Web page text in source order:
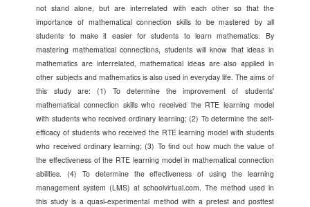
not stand alone, but are interrelated with each other so that the
importance of mathematical connection skills to be mastered by all
students to make it easier for students to learn mathematics. By
mastering mathematical connections, students will know that ideas in
mathematics are interrelated, mathematical ideas are also applied in
other subjects and mathematics is also used in everyday life. The aims of
this study are: (1) To determine the improvement of students'
mathematical connection skills who received the RTE learning model
with students who received ordinary learning; (2) To determine the self-
efficacy of students who received the RTE learning model with students
who received ordinary learning; (3) To find out how much the value of
the effectiveness of the RTE learning model in mathematical connection
abilities. (4) To determine the effectiveness of using the learning
management system (LMS) at schoolvirtual.com. The method used in
this study is a quasi-experimental method with a pretest and posttest